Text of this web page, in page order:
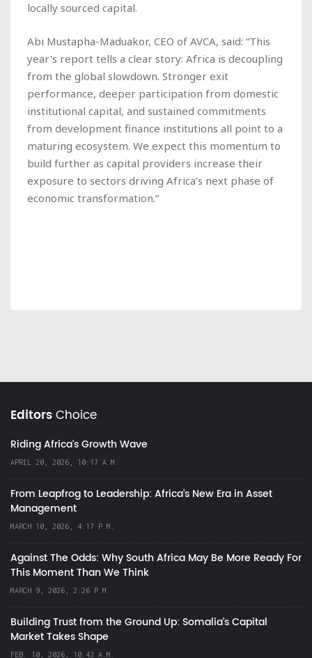
locally sourced capital.
Abi Mustapha-Maduakor, CEO of AVCA, said: “This
year's report tells a clear story: Africa is decoupling
from the global slowdown. Stronger exit
performance, deeper participation from domestic
institutional capital, and sustained commitments
from development finance institutions all point to a
maturing ecosystem. We expect this momentum to
build further as capital providers increase their
exposure to sectors driving Africa’s next phase of
economic transformation.”
EditorsChoice
Riding Africa's Growth Wave
APRIL 20, 2026, 10:17 A.M.
From Leapfrog to Leadership: Africa’s New Era in Asset
Management
MARCH 10, 2026, 4:17 P.M.
Against The Odds: Why South Africa May Be More Ready For
This Moment Than We Think
MARCH 9, 2026, 2:26 P.M.
Building Trust from the Ground Up: Somalia’s Capital
Market Takes Shape
FEB. 10, 2026, 10:43 A.M.